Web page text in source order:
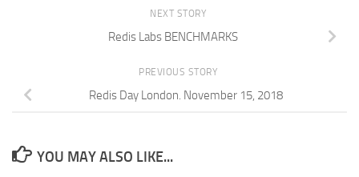
NEXT STORY
Redis Labs BENCHMARKS
PREVIOUS STORY
Redis Day London. November 15, 2018
YOU MAY ALSO LIKE...